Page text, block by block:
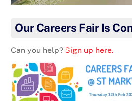
Our Careers Fair Is
Can you help? Sign up here.